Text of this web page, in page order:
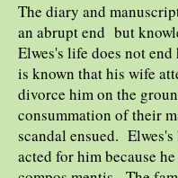
The diary and
an abrupt end but
Elwes's life does not
is known that his wife
divorce him on the
consummation of their
scandal ensued.
acted for him because